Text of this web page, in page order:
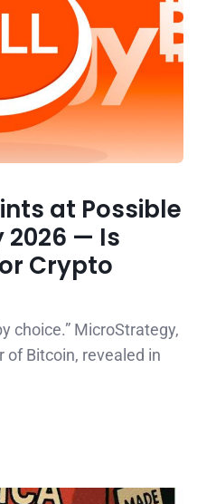
at Possible
2026 — Is
Crypto
choice.” MicroStrategy,
Bitcoin, revealed in